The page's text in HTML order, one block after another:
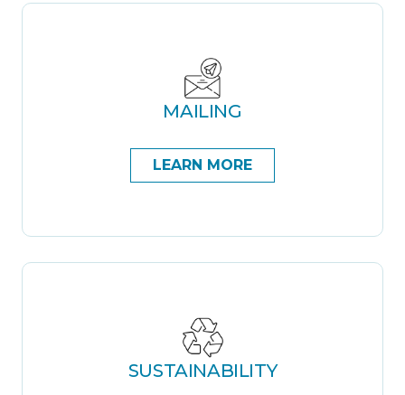
MAILING
LEARN MORE
SUSTAINABILITY